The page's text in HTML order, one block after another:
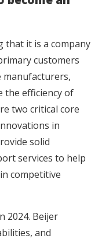
that it is a company
customers
manufacturers,
the efficiency of
two critical core
in
solid
services to help
competitive
2024. Beijer
and